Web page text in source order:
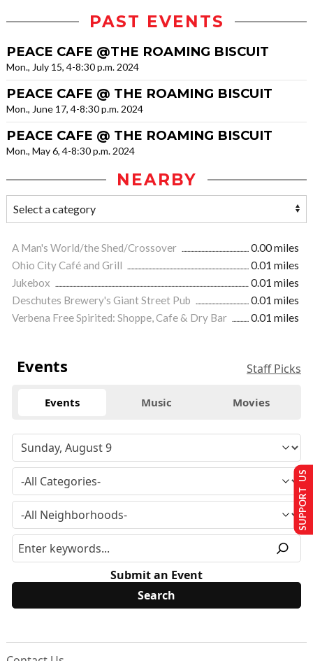
PAST EVENTS
PEACE CAFE @THE ROAMING BISCUIT
Mon., July 15, 4-8:30 p.m. 2024
PEACE CAFE @ THE ROAMING BISCUIT
Mon., June 17, 4-8:30 p.m. 2024
PEACE CAFE @ THE ROAMING BISCUIT
Mon., May 6, 4-8:30 p.m. 2024
NEARBY
A Man's World/the Shed/Crossover
0.00 miles
Ohio City Café and Grill
0.01 miles
Jukebox
0.01 miles
Deschutes Brewery's Giant Street Pub
0.01 miles
Verbena Free Spirited: Shoppe, Cafe & Dry Bar
0.01 miles
Events Staff Picks
Events Music Movies
Submit an Event
SUPPORT US